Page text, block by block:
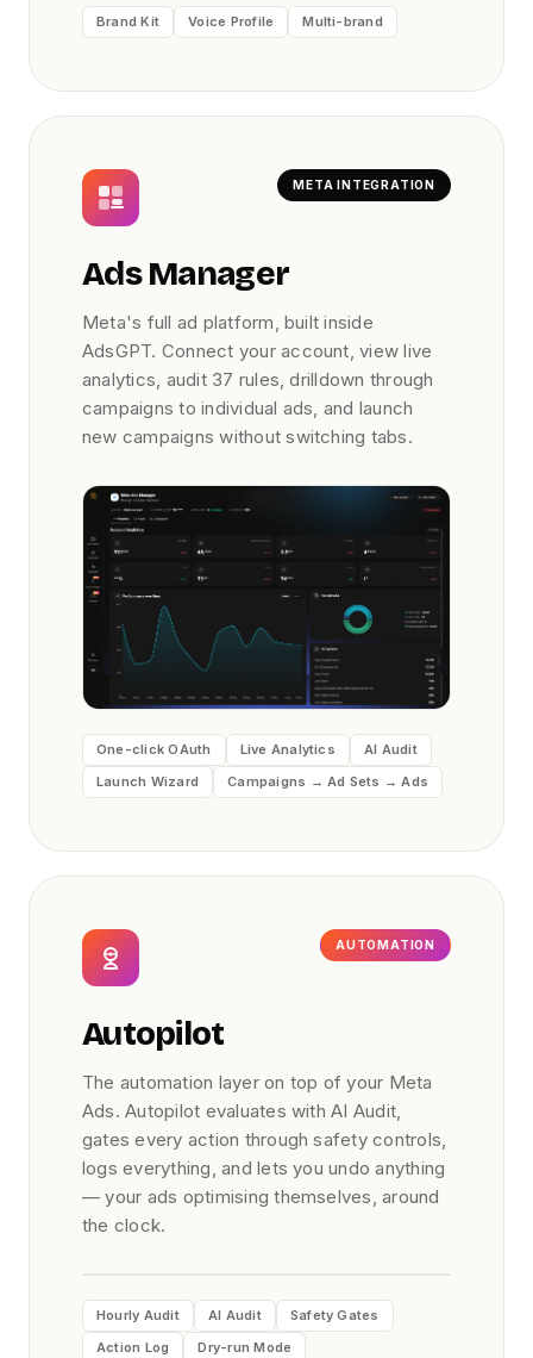
Brand Kit Voice Profile Multi-brand
META INTEGRATION
Ads Manager
Meta's full ad platform, built inside
AdsGPT. Connect your account, view live
analytics, audit 37 rules, drilldown through
campaigns to individual ads, and launch
new campaigns without switching tabs.
One-click OAuth Live Analytics
AI Audit
Launch Wizard
Campaigns → Ad Sets → Ads
AUTOMATION
Autopilot
The automation layer on top of your Meta
Ads. Autopilot evaluates with AI Audit,
gates every action through safety controls,
logs everything, and lets you undo anything
— your ads optimising themselves, around
the clock.
Hourly Audit AI Audit
Safety Gates
Action Log
Dry-run Mode